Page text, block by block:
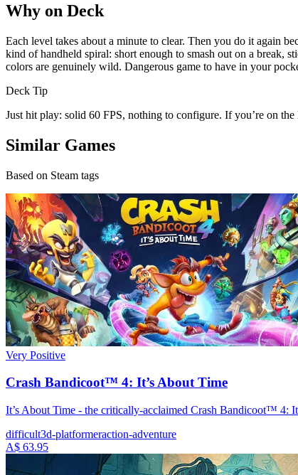
Why on Deck
Each level takes about a minute to clear. Then you do it again
kind of handheld spiral: short enough to smash out on a break,
colors are genuinely wild. Dangerous game to have in your
Deck Tip
Just hit play: solid 60 FPS, nothing to configure. If you’re on
Similar Games
Based on Steam tags
Very Positive
Crash Bandicoot™ 4: It’s About Time
It’s About Time - the critically-acclaimed Crash Bandicoot™ 4:
difficult3d-platformeraction-adventure
A$ 63.95